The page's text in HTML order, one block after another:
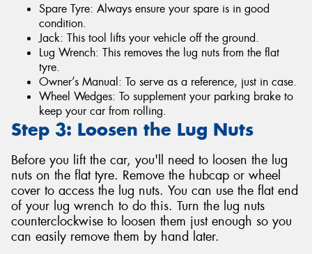
Spare Tyre: Always ensure your spare is in good
condition.
Jack: This tool lifts your vehicle off the ground.
Lug Wrench: This removes the lug nuts from the flat
tyre.
Owner’s Manual: To serve as a reference, just in case.
Wheel Wedges: To supplement your parking brake to
keep your car from rolling.
Step 3: Loosen the Lug Nuts
Before you lift the car, you'll need to loosen the lug
nuts on the flat tyre. Remove the hubcap or wheel
cover to access the lug nuts. You can use the flat end
of your lug wrench to do this. Turn the lug nuts
counterclockwise to loosen them just enough so you
can easily remove them by hand later.